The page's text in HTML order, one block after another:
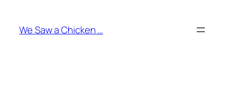
content
We Saw a Chicken …